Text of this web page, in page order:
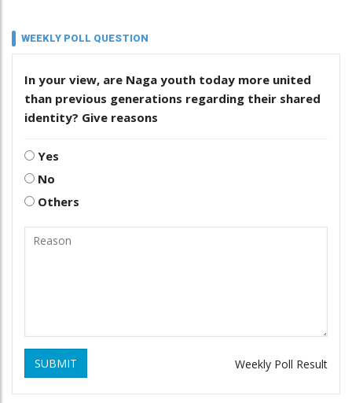
WEEKLY POLL QUESTION
In your view, are Naga youth today more united
than previous generations regarding their shared
identity? Give reasons
Yes
No
Others
SUBMIT Weekly Poll Result